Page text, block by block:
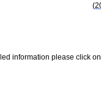
information please click